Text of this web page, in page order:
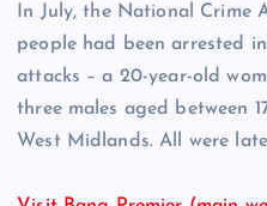
In July, the National Crime
people had been arrested
attacks – a 20-year-old
three males aged between
West Midlands. All were